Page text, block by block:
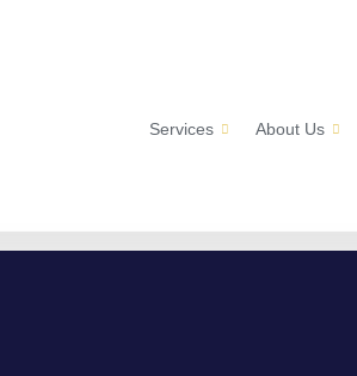
Services About Us